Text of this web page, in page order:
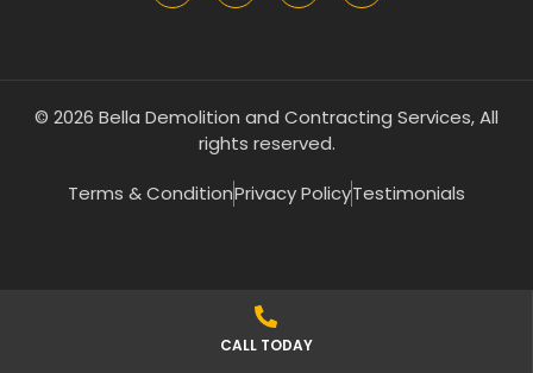
© 2026 Bella Demolition and Contracting Services, All
rights reserved.
Terms & ConditionPrivacy PolicyTestimonials
CALL TODAY